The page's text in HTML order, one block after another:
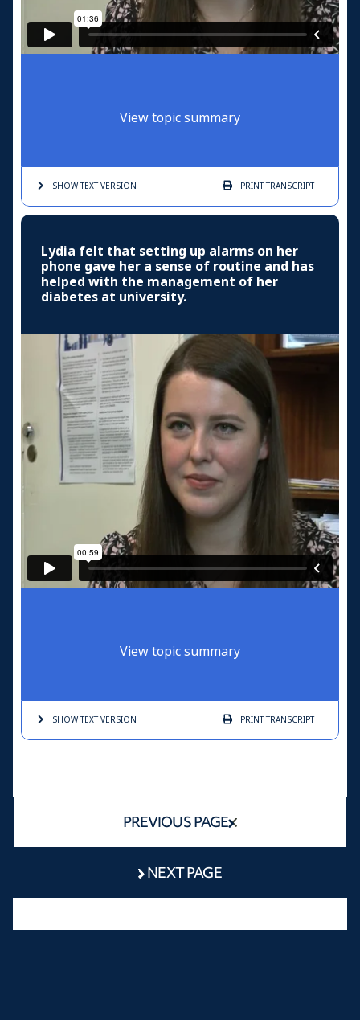
View topic summary
SHOW TEXTVERSION PRINTTRANSCRIPT
Lydia felt that setting up alarms on her
phone gave her a sense of routine and has
helped with the management of her
diabetes at university.
View topic summary
SHOW TEXTVERSION PRINTTRANSCRIPT
PREVIOUS PAGE
NEXT PAGE